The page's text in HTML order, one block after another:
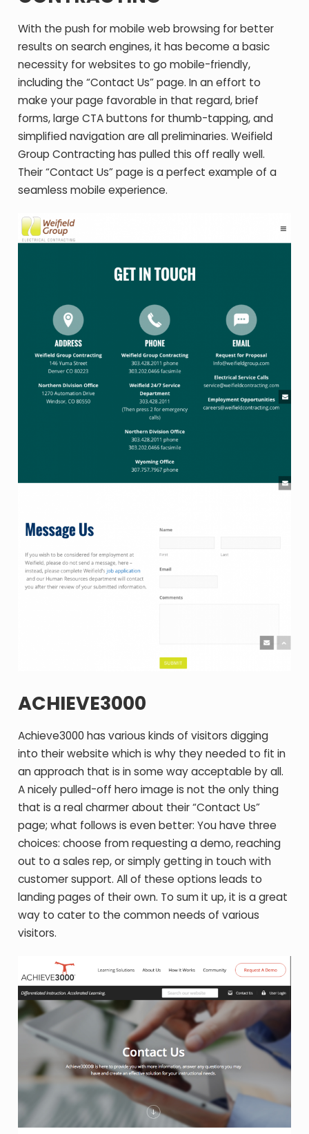
With the push for mobile web browsing for better
results on search engines, it has become a basic
necessity for websites to go mobile-friendly,
including the “Contact Us” page. In an effort to
make your page favorable in that regard, brief
forms, large CTA buttons for thumb-tapping, and
simplified navigation are all preliminaries. Weifield
Group Contracting has pulled this off really well.
Their “Contact Us” page is a perfect example of a
seamless mobile experience.
ACHIEVE3000
Achieve3000 has various kinds of visitors digging
into their website which is why they needed to fit in
an approach that is in some way acceptable by all.
A nicely pulled-off hero image is not the only thing
that is a real charmer about their “Contact Us”
page; what follows is even better: You have three
choices: choose from requesting a demo, reaching
out to a sales rep, or simply getting in touch with
customer support. All of these options leads to
landing pages of their own. To sum it up, it is a great
way to cater to the common needs of various
visitors.